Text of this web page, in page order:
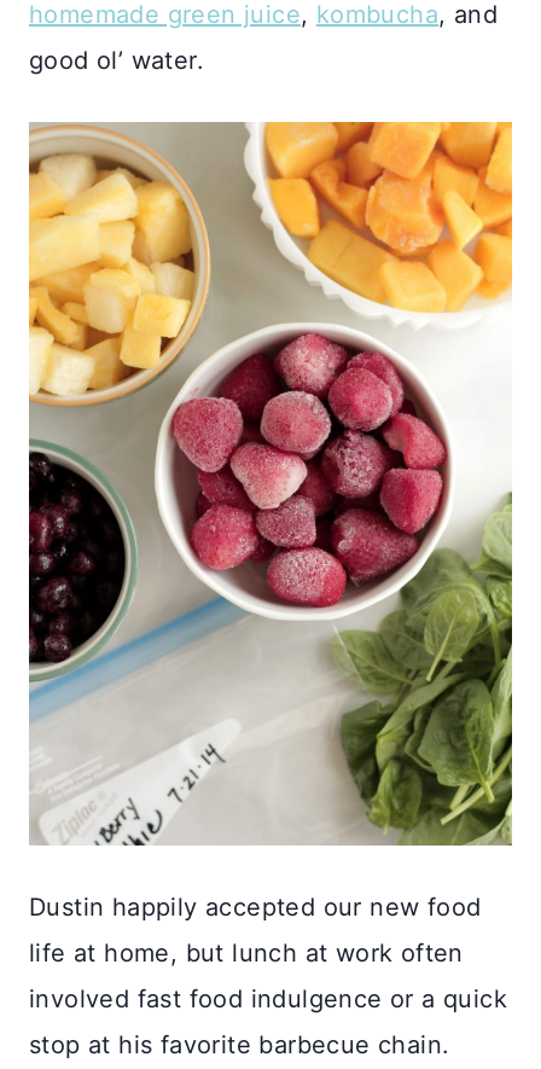
homemade green juice, kombucha, and
good ol’ water.
Dustin happily accepted our new food
life at home, but lunch at work often
involved fast food indulgence or a quick
stop at his favorite barbecue chain.